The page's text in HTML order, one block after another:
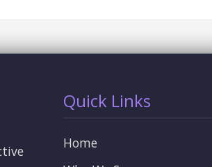
Quick Links
Home